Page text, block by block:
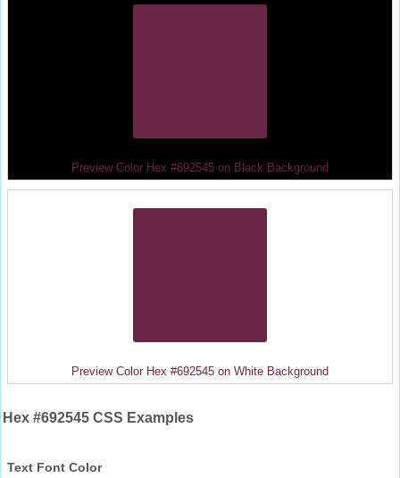
Preview Color Hex #692545 on Black Background
Preview Color Hex #692545 on White Background
Hex #692545 CSS Examples
Text Font Color